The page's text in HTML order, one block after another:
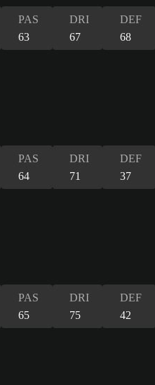
PAS
63
DRI
67
DEF
68
PAS
64
DRI
71
DEF
37
PAS
65
DRI
75
DEF
42